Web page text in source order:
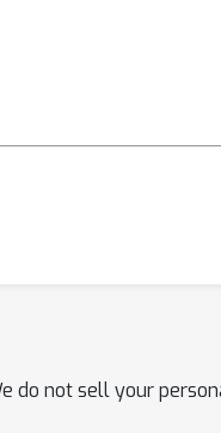
do not sell your